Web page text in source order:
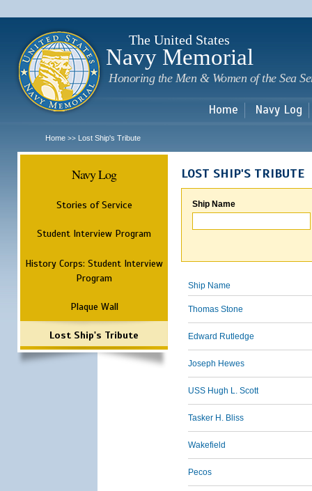
The United States
Navy Memorial
Honoring the Men & Women of the Sea
Home Navy Log
Home >> Lost Ship's Tribute
Navy Log
Stories of Service
Student Interview Program
History Corps: Student Interview
Program
Plaque Wall
Lost Ship's Tribute
LOST SHIP'S TRIBUTE
Ship Name
Ship Name
Thomas Stone
Edward Rutledge
Joseph Hewes
USS Hugh L. Scott
Tasker H. Bliss
Wakefield
Pecos